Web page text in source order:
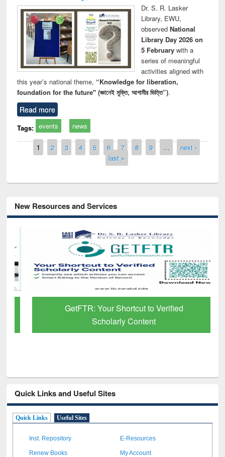
Dr. S. R. Lasker
Library, EWU,
observed National
Library Day 2026 on
5 Februarywith a
series of meaningful
activities aligned with
this year’s national theme, “Knowledge for liberation,
foundation for the future" (জ্ঞানেই মুক্তি, আগামীর ভিত্তি”).
Read more
Tags: events news
Pages
1 2 3 4 5 6 7 8 9 …
next ›
last »
New Resources and Services
GetFTR: Your Shortcut to Verified
Scholarly Content
Quick Links and Useful Sites
Quick Links Useful Sites
Inst. Repository E-Resources
Renew Books My Account